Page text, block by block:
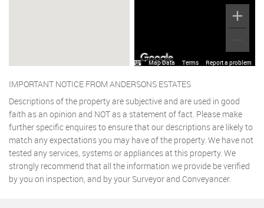
Map Data Terms Report a problem
IMPORTANT NOTICE FROM ANDERSONS ESTATES
Descriptions of the property are subjective and are used in good
faith as an opinion and NOT as a statement of fact. Please make
further specific enquires to ensure that our descriptions are likely to
match any expectations you may have of the property. We have not
tested any services, systems or appliances at this property. We
strongly recommend that all the information we provide be verified
by you on inspection, and by your Surveyor and Conveyancer.